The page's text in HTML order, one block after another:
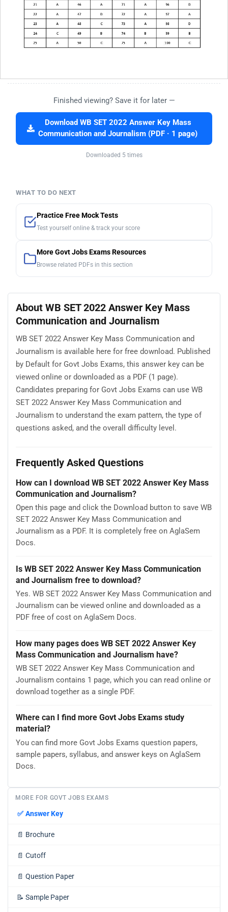
Finished viewing? Save it for later —
Download WB SET 2022 Answer Key Mass
Communication and Journalism (PDF · 1 page)
Downloaded 5 times
WHAT TO DO NEXT
Practice Free Mock Tests
Test yourself online & track your score
More Govt Jobs Exams Resources
Browse related PDFs in this section
About WB SET 2022 Answer Key Mass
Communication and Journalism
WB SET 2022 Answer Key Mass Communication and
Journalism is available here for free download. Published
by Default for Govt Jobs Exams, this answer key can be
viewed online or downloaded as a PDF (1 page).
Candidates preparing for Govt Jobs Exams can use WB
SET 2022 Answer Key Mass Communication and
Journalism to understand the exam pattern, the type of
questions asked, and the overall difficulty level.
Frequently Asked Questions
How can I download WB SET 2022 Answer Key Mass
Communication and Journalism?
Open this page and click the Download button to save WB
SET 2022 Answer Key Mass Communication and
Journalism as a PDF. It is completely free on AglaSem
Docs.
Is WB SET 2022 Answer Key Mass Communication
and Journalism free to download?
Yes. WB SET 2022 Answer Key Mass Communication and
Journalism can be viewed online and downloaded as a
PDF free of cost on AglaSem Docs.
How many pages does WB SET 2022 Answer Key
Mass Communication and Journalism have?
WB SET 2022 Answer Key Mass Communication and
Journalism contains 1 page, which you can read online or
download together as a single PDF.
Where can I find more Govt Jobs Exams study
material?
You can find more Govt Jobs Exams question papers,
sample papers, syllabus, and answer keys on AglaSem
Docs.
MORE FOR GOVT JOBS EXAMS
✅ Answer Key
📄 Brochure
📄 Cutoff
📄 Question Paper
📝 Sample Paper